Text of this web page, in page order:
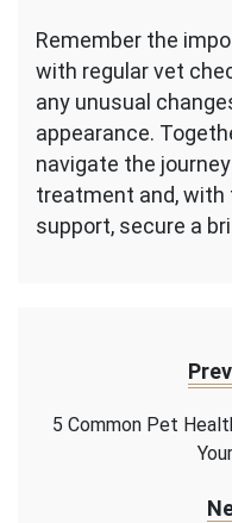
Remember the
with regular vet
any unusual
appearance.
navigate the
treatment and, with
support, secure a
5 Common Pet